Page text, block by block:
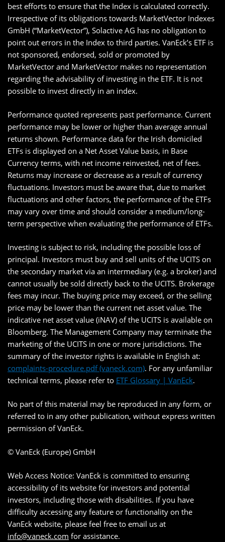
best efforts to ensure that the Index is calculated correctly.
Irrespective of its obligations towards MarketVector Indexes
GmbH (“MarketVector”), Solactive AG has no obligation to
point out errors in the Index to third parties. VanEck’s ETF is
not sponsored, endorsed, sold or promoted by
MarketVector and MarketVector makes no representation
regarding the advisability of investing in the ETF. It is not
possible to invest directly in an index.
Performance quoted represents past performance. Current
performance may be lower or higher than average annual
returns shown. Performance data for the Irish domiciled
ETFs is displayed on a Net Asset Value basis, in Base
Currency terms, with net income reinvested, net of fees.
Returns may increase or decrease as a result of currency
fluctuations. Investors must be aware that, due to market
fluctuations and other factors, the performance of the ETFs
may vary over time and should consider a medium/long-
term perspective when evaluating the performance of ETFs.
Investing is subject to risk, including the possible loss of
principal. Investors must buy and sell units of the UCITS on
the secondary market via an intermediary (e.g. a broker) and
cannot usually be sold directly back to the UCITS. Brokerage
fees may incur. The buying price may exceed, or the selling
price may be lower than the current net asset value. The
indicative net asset value (iNAV) of the UCITS is available on
Bloomberg. The Management Company may terminate the
marketing of the UCITS in one or more jurisdictions. The
summary of the investor rights is available in English at:
complaints-procedure.pdf (vaneck.com). For any unfamiliar
technical terms, please refer to ETF Glossary | VanEck.
No part of this material may be reproduced in any form, or
referred to in any other publication, without express written
permission of VanEck.
© VanEck (Europe) GmbH
Web Access Notice: VanEck is committed to ensuring
accessibility of its website for investors and potential
investors, including those with disabilities. If you have
difficulty accessing any feature or functionality on the
VanEck website, please feel free to email us at
info@vaneck.com for assistance.